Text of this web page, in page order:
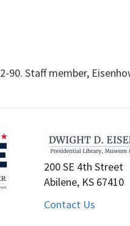
90. Staff member,
200 SE 4th Street
Abilene, KS 67410
Contact Us